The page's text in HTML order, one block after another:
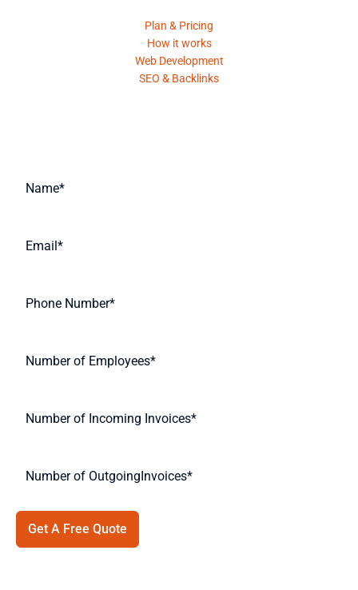
Plan & Pricing
How it works
Web Development
SEO & Backlinks
Get A Free Quote